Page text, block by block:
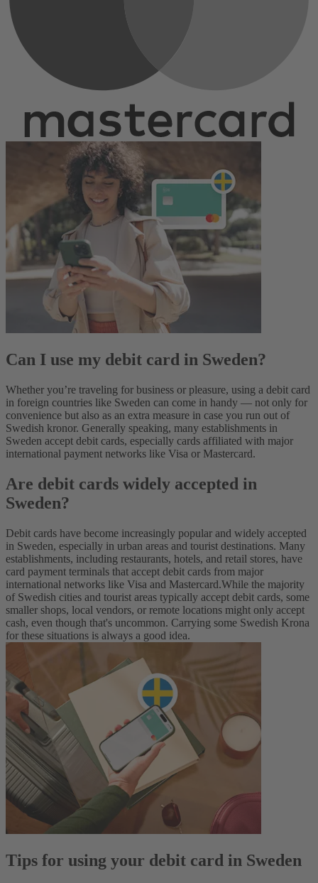
Can I use my debit card in Sweden?
Whether you’re traveling for business or pleasure, using a debit card
in foreign countries like Sweden can come in handy‌ — not only for
convenience but also as an extra measure in case you run out of
Swedish kronor. Generally speaking, many establishments in
Sweden accept debit cards, especially cards affiliated with major
international payment networks like Visa or Mastercard.
Are debit cards widely accepted in
Sweden?
Debit cards have become increasingly popular and widely accepted
in Sweden, especially in urban areas and tourist destinations. Many
establishments, including restaurants, hotels, and retail stores, have
card payment terminals that accept debit cards from major
international networks like Visa and Mastercard.While the majority
of Swedish cities and tourist areas typically accept debit cards, some
smaller shops, local vendors, or remote locations might only accept
cash, even though that's uncommon. Carrying some Swedish Krona
for these situations is always a good idea.
Tips for using your debit card in Sweden